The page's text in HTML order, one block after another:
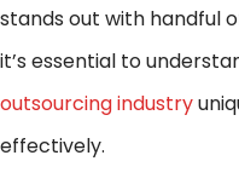
stands out with handful
it’s essential to
outsourcing industry
effectively.